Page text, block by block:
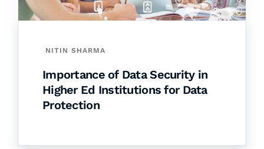
NITIN SHARMA
Importance of Data Security in
Higher Ed Institutions for Data
Protection